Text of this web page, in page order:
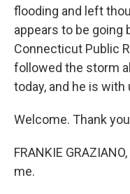
flooding and left
appears to be going
Connecticut Public
followed the storm
today, and he is with
Welcome. Thank
FRANKIE
me.